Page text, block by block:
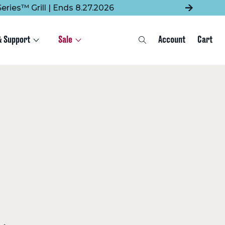
Grill | Ends 8.27.2026
Support Sale SearchAccount Cart